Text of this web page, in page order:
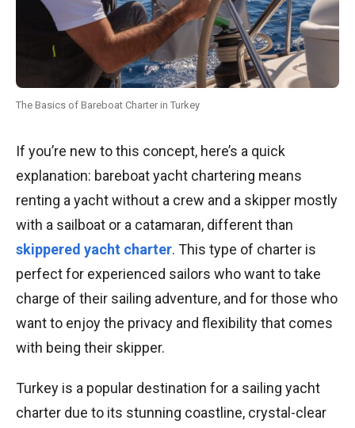
The Basics of Bareboat Charter in Turkey
If you’re new to this concept, here’s a quick
explanation: bareboat yacht chartering means
renting a yacht without a crew and a skipper mostly
with a sailboat or a catamaran, different than
skippered yacht charter. This type of charter is
perfect for experienced sailors who want to take
charge of their sailing adventure, and for those who
want to enjoy the privacy and flexibility that comes
with being their skipper.
Turkey is a popular destination for a sailing yacht
charter due to its stunning coastline, crystal-clear